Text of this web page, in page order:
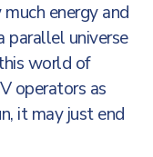
energy and
parallel universe
world of
operators as
it may just end